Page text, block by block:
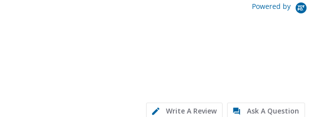
Powered by
Write A Review
Ask A Question